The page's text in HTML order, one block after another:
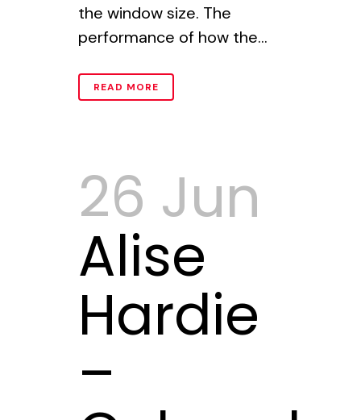
the window size. The
performance of how the...
READ MORE
26 Jun
Alise
Hardie
–